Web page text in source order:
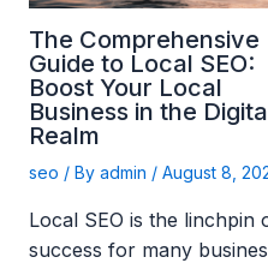
The Comprehensive
Guide to Local SEO:
Boost Your Local
Business in the
Realm
seo / Byadmin /August 8,
Local SEO is the linchpin
success for many